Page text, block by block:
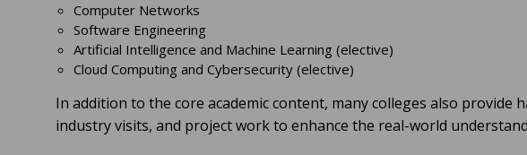
Computer Networks
Software Engineering
Artificial Intelligence and Machine Learning (elective)
Cloud Computing and Cybersecurity (elective)
In addition to the core academic content, many colleges also provide
industry visits, and project work to enhance the real-world